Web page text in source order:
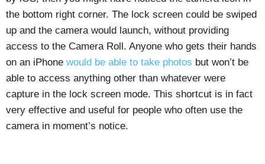
the bottom right corner. The lock screen could be swiped
up and the camera would launch, without providing
access to the Camera Roll. Anyone who gets their hands
on an iPhone would be able to take photos but won’t be
able to access anything other than whatever were
capture in the lock screen mode. This shortcut is in fact
very effective and useful for people who often use the
camera in moment’s notice.